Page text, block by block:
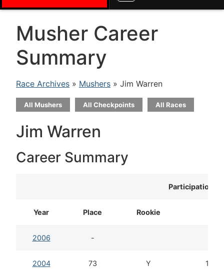
Musher Career
Summary
Race Archives » Mushers » Jim Warren
All Mushers All Checkpoints All Races
Jim Warren
Career Summary
Participation
Year Place Rookie
2006 -
2004 73 Y 13d